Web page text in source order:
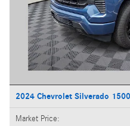
2024 Chevrolet Silverado
Market Price: